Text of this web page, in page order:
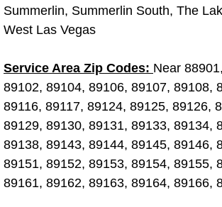
Enterprise Mobile
Enterprise Mobile
Enterprise Mobile
Enterprise Mobile
Enterprise Mobile RV
Summerlin, Summerlin South, The
West Las Vegas
Service Area Zip Codes: Near
89102, 89104, 89106, 89107, 89108,
89116, 89117, 89124, 89125, 89126,
89129, 89130, 89131, 89133, 89134,
89138, 89143, 89144, 89145, 89146,
89151, 89152, 89153, 89154, 89155,
89161, 89162, 89163, 89164, 89166,